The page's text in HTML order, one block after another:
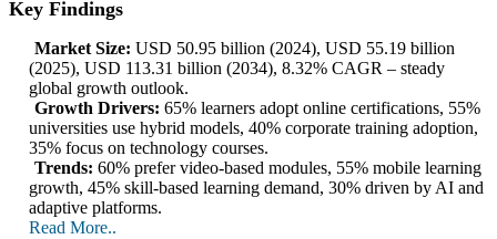
Key Findings
Market Size: USD 50.95 billion (2024), USD 55.19 billion
(2025), USD 113.31 billion (2034), 8.32% CAGR – steady
global growth outlook.
Growth Drivers: 65% learners adopt online certifications, 55%
universities use hybrid models, 40% corporate training adoption,
35% focus on technology courses.
Trends: 60% prefer video-based modules, 55% mobile learning
growth, 45% skill-based learning demand, 30% driven by AI and
adaptive platforms.
Read More..